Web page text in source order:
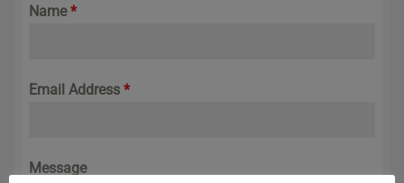
Name*
Email Address *
Message